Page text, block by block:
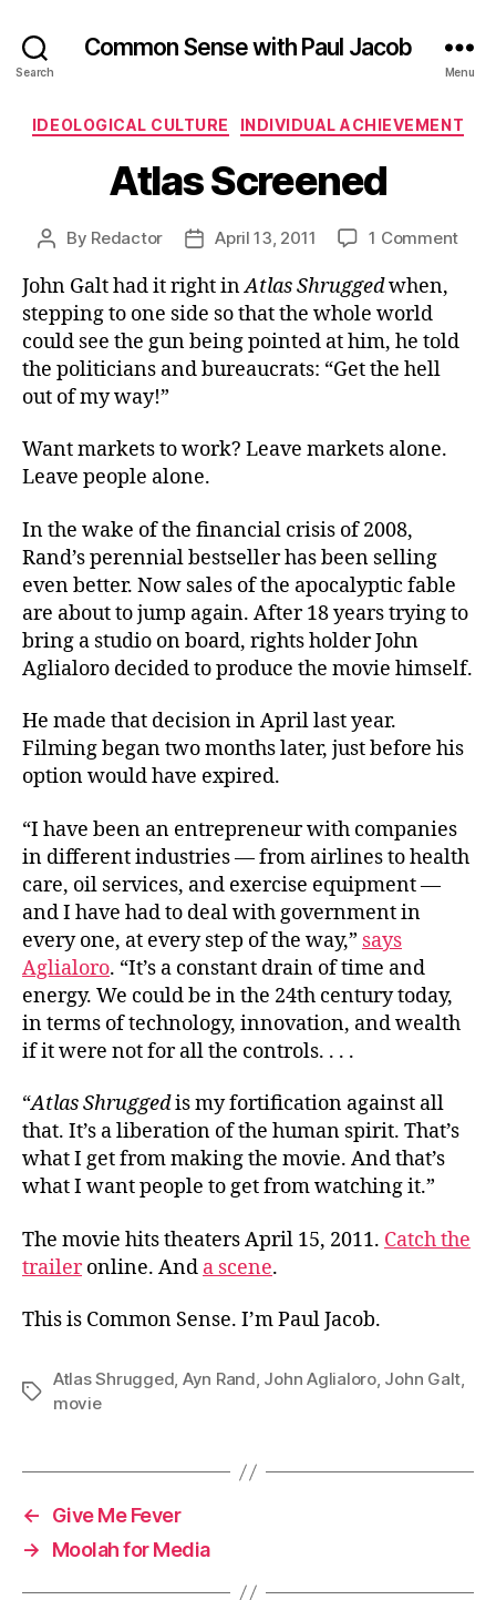
Search
Common Sense with Paul Jacob
Menu
Categories
IDEOLOGICAL CULTURE INDIVIDUAL ACHIEVEMENT
Atlas Screened
Post
By Redactor
PostApril 13, 2011 1 Commenton
John Galt had it right inAtlas Shruggedwhen,
stepping to one side so that the whole world
could see the gun being pointed at him, he told
the politicians and bureaucrats: “Get the hell
out of my way!”
Want markets to work? Leave markets alone.
Leave people alone.
In the wake of the financial crisis of 2008,
Rand’s perennial bestseller has been selling
even better. Now sales of the apocalyptic fable
are about to jump again. After 18 years trying to
bring a studio on board, rights holder John
Aglialoro decided to produce the movie himself.
He made that decision in April last year.
Filming began two months later, just before his
option would have expired.
“I have been an entrepreneur with companies
in different industries — from airlines to health
care, oil services, and exercise equipment —
and I have had to deal with government in
every one, at every step of the way,” says
Aglialoro. “It’s a constant drain of time and
energy. We could be in the 24th century today,
in terms of technology, innovation, and wealth
if it were not for all the controls. . . .
“Atlas Shruggedis my fortification against all
that. It’s a liberation of the human spirit. That’s
what I get from making the movie. And that’s
what I want people to get from watching it.”
The movie hits theaters April 15, 2011. Catch the
traileronline. And a scene.
This is Common Sense. I’m Paul Jacob.
Tags
Atlas Shrugged, Ayn Rand, John Aglialoro, John Galt,
movie
←
Give Me Fever
→
Moolah for Media